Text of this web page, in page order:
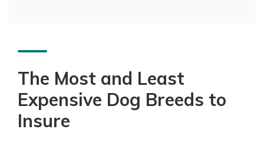
The Most and Least
Expensive Dog Breeds to
Insure